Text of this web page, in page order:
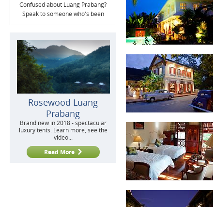
Confused about Luang Prabang?
Speak to someone who's been
Rosewood Luang
Prabang
Brand new in 2018 - spectacular
luxury tents. Learn more, see the
video...
Read More